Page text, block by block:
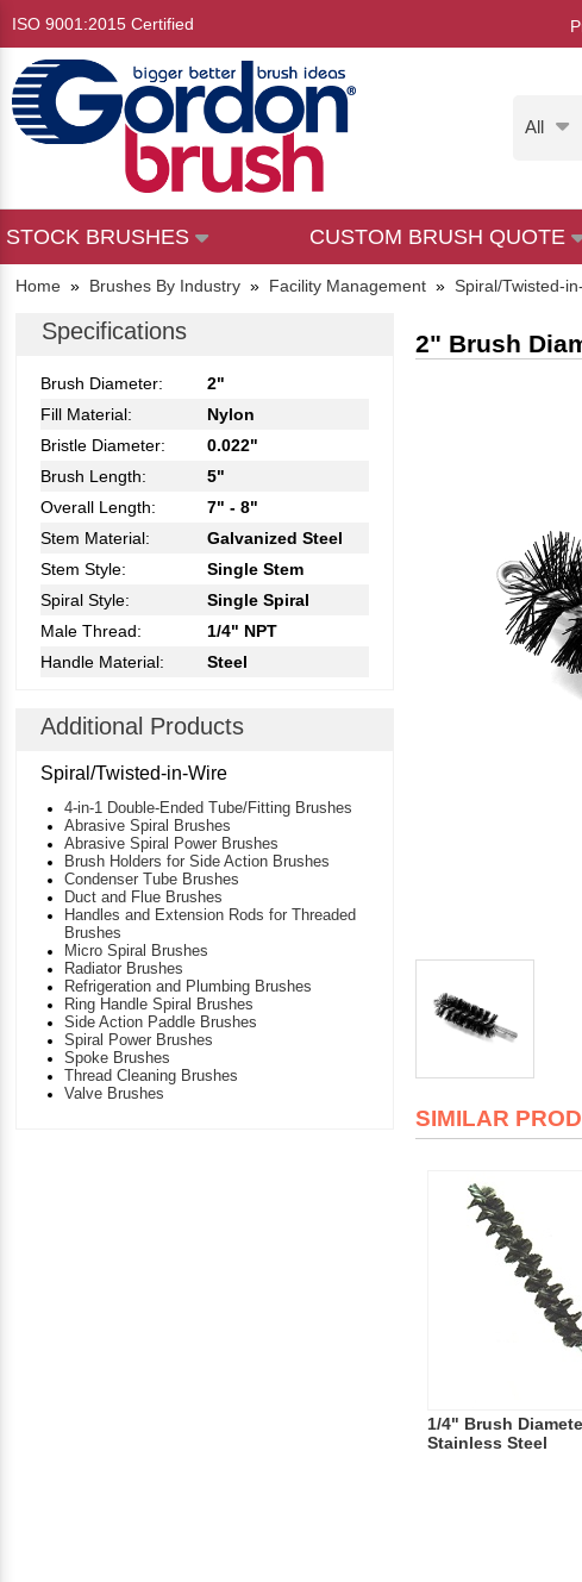
ISO 9001:2015 Certified
All
STOCK BRUSHES CUSTOM BRUSH QUOTE
Home » Brushes By Industry » Facility Management » Spiral/Twisted-
Specifications
Brush Diameter:
2"
Fill Material:
Nylon
Bristle Diameter:
0.022"
Brush Length:
5"
Overall Length:
7" - 8"
Stem Material:
Galvanized Steel
Stem Style:
Single Stem
Spiral Style:
Single Spiral
Male Thread:
1/4" NPT
Handle Material:
Steel
Additional Products
Spiral/Twisted-in-Wire
4-in-1 Double-Ended Tube/Fitting Brushes
Abrasive Spiral Brushes
Abrasive Spiral Power Brushes
Brush Holders for Side Action Brushes
Condenser Tube Brushes
Duct and Flue Brushes
Handles and Extension Rods for Threaded
Brushes
Micro Spiral Brushes
Radiator Brushes
Refrigeration and Plumbing Brushes
Ring Handle Spiral Brushes
Side Action Paddle Brushes
Spiral Power Brushes
Spoke Brushes
Thread Cleaning Brushes
Valve Brushes
2" Brush
SIMILAR
1/4" Brush
Stainless Steel